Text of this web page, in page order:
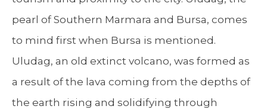
pearl of Southern Marmara and Bursa, comes
to mind first when Bursa is mentioned.
Uludag, an old extinct volcano, was formed as
a result of the lava coming from the depths of
the earth rising and solidifying through